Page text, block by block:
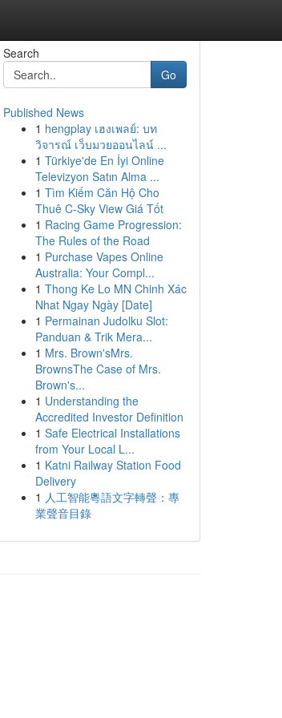
Search
Go
Published News
1 hengplay เฮงเพลย์: บท
วิจารณ์ เว็บมวยออนไลน์ ...
1 Türkiye'de En İyi Online
Televizyon Satın Alma ...
1 Tìm Kiếm Căn Hộ Cho
Thuê C-Sky View Giá Tốt
1 Racing Game Progression:
The Rules of the Road
1 Purchase Vapes Online
Australia: Your Compl...
1 Thong Ke Lo MN Chinh Xác
Nhat Ngay Ngày [Date]
1 Permainan Judolku Slot:
Panduan & Trik Mera...
1 Mrs. Brown'sMrs.
BrownsThe Case of Mrs.
Brown's...
1 Understanding the
Accredited Investor Definition
1 Safe Electrical Installations
from Your Local L...
1 Katni Railway Station Food
Delivery
1 人工智能粵語文字轉聲：專
業聲音目錄